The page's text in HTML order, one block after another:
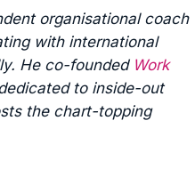
organisational coach
with international
He co-founded Work
to inside-out
the chart-topping